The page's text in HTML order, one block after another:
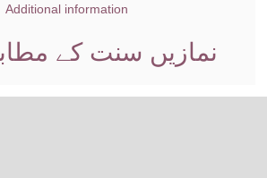
Additional information
نمازیں سنت کے